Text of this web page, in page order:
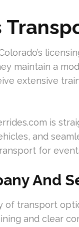
maintain a
extensive
is
and
for
And
of transport
and clear